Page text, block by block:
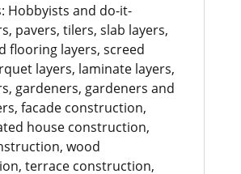
Hobbyists and do-it-
pavers, tilers, slab layers,
flooring layers, screed
layers, laminate layers,
gardeners, gardeners and
facade construction,
house construction,
wood
terrace construction,